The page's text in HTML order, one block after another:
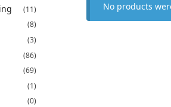
No products
(11)
(8)
(3)
(86)
(69)
(1)
(0)